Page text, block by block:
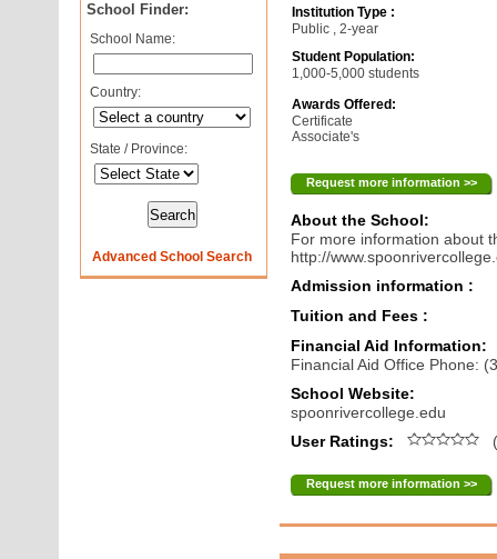
School Finder:
School Name:
Country:
State / Province:
Advanced School Search
Institution Type :
Public , 2-year
Student Population:
1,000-5,000 students
Awards Offered:
Certificate
Associate's
Request more information >>
About the School:
For more information about
http://
Admission information :
Tuition and Fees :
Financial Aid Information:
Financial Aid Office Phone:
School Website:
spoonrivercollege.edu
User Ratings:
Request more information >>